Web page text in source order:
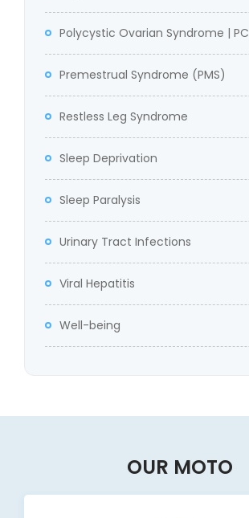
Polycystic Ovarian Syndrome |
Premestrual Syndrome (PMS)
Restless Leg Syndrome
Sleep Deprivation
Sleep Paralysis
Urinary Tract Infections
Viral Hepatitis
Well-being
OUR MOTO